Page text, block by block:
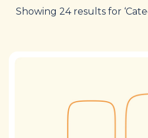
Showing 24 results for